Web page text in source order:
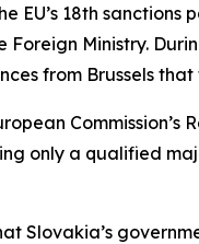
EU’s 18th
Ministry.
from Brussels
Commission’s
only a qualified
Slovakia’s